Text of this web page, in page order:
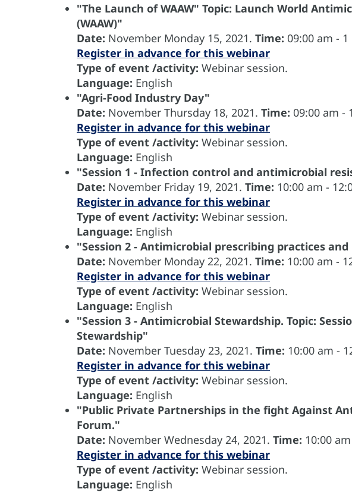
"The Launch of WAAW" Topic: Launch World
(WAAW)"
Date: November Monday 15, 2021. Time: 09:00 am - 1
Register in advance for this webinar
Type of event /activity: Webinar session.
Language: English
"Agri-Food Industry Day"
Date: November Thursday 18, 2021. Time: 09:00 am -
Register in advance for this webinar
Type of event /activity: Webinar session.
Language: English
"Session 1 - Infection control and antimicrobial
Date: November Friday 19, 2021. Time: 10:00 am -
Register in advance for this webinar
Type of event /activity: Webinar session.
Language: English
"Session 2 - Antimicrobial prescribing practices
Date: November Monday 22, 2021. Time: 10:00 am -
Register in advance for this webinar
Type of event /activity: Webinar session.
Language: English
"Session 3 - Antimicrobial Stewardship. Topic:
Stewardship"
Date: November Tuesday 23, 2021. Time: 10:00 am -
Register in advance for this webinar
Type of event /activity: Webinar session.
Language: English
"Public Private Partnerships in the fight Against
Forum."
Date: November Wednesday 24, 2021. Time: 10:00
Register in advance for this webinar
Type of event /activity: Webinar session.
Language: English